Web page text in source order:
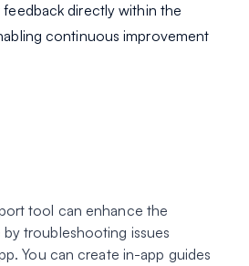
directly within the
continuous improvement
tool can enhance the
troubleshooting issues
You can create in-app guides